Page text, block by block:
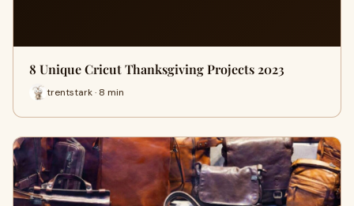
8 Unique Cricut Thanksgiving Projects 2023
trentstark · 8 min